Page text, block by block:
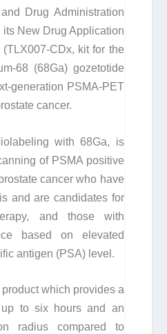
Drug Administration
New Drug Application
CDx, kit for the
68 (68Ga) gozetotide
generation PSMA-PET
cancer.
with 68Ga, is
of PSMA positive
cancer who have
and are candidates for
and those with
based on elevated
antigen (PSA) level.
which provides a
to six hours and an
radius compared to